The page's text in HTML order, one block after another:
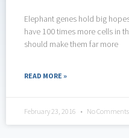
Elephant genes hold big
have 100 times more cells in
should make them far more
READ MORE »
February 23, 2016 No Comments